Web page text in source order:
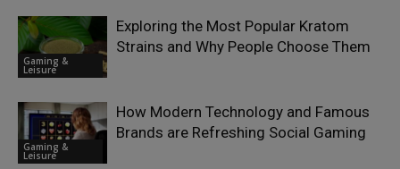
Gaming &
Leisure
Exploring the Most Popular Kratom
Strains and Why People Choose Them
Gaming &
Leisure
How Modern Technology and Famous
Brands are Refreshing Social Gaming